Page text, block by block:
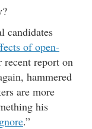
candidates
of open-
report on
hammered
are more
his
.”